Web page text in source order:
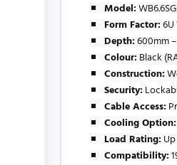
Model:
Form Factor:
Depth:600mm
Colour:Black
Construction:
Security:
Cable Access:
Cooling Option:
Load Rating:
Compatibility: